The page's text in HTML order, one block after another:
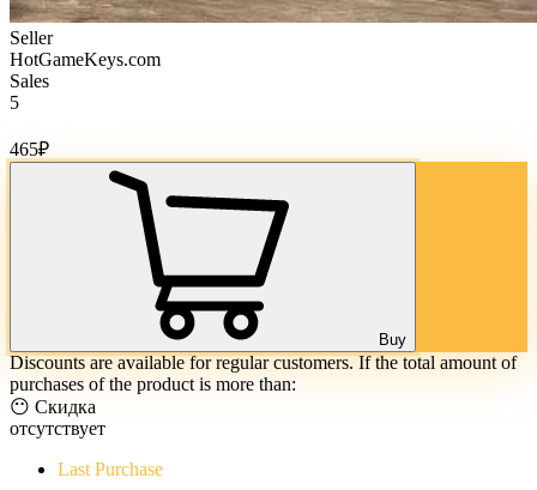
Seller
HotGameKeys.com
Sales
5
465₽
Buy
Discounts are available for regular customers. If the total amount of
purchases of the product is more than:
😶 Скидка
отсутствует
Last Purchase